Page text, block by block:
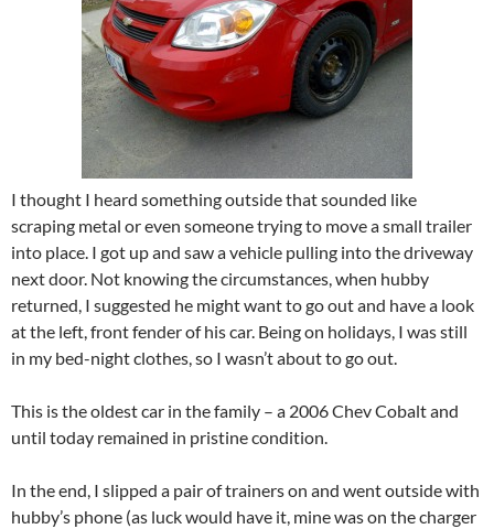
I thought I heard something outside that sounded like
scraping metal or even someone trying to move a small trailer
into place. I got up and saw a vehicle pulling into the driveway
next door. Not knowing the circumstances, when hubby
returned, I suggested he might want to go out and have a look
at the left, front fender of his car. Being on holidays, I was still
in my bed-night clothes, so I wasn’t about to go out.
This is the oldest car in the family – a 2006 Chev Cobalt and
until today remained in pristine condition.
In the end, I slipped a pair of trainers on and went outside with
hubby’s phone (as luck would have it, mine was on the charger